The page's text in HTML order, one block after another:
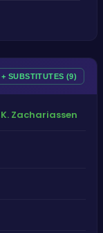
+ SUBSTITUTES (9)
K. Zachariassen